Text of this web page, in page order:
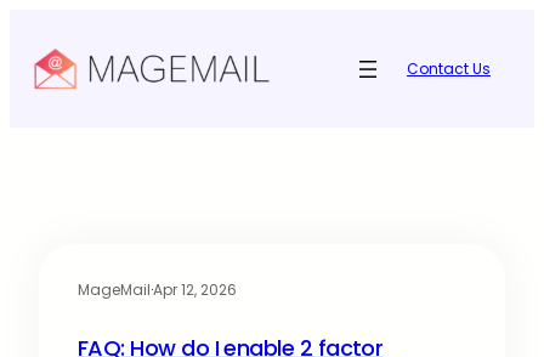
Contact Us
MageMail·Apr 12, 2026
FAQ: How do I enable 2 factor